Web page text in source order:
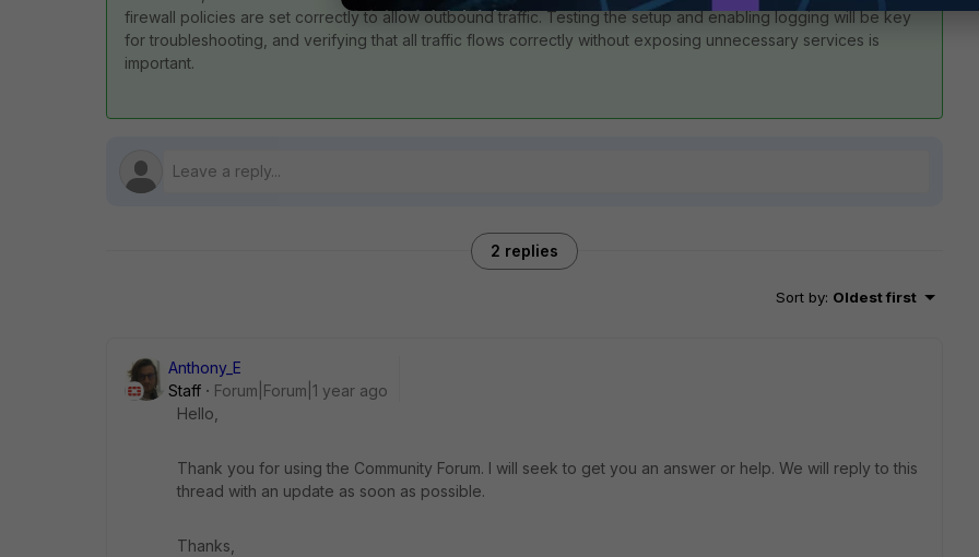
firewall policies are set correctly to allow outbound traffic. Testing the setup and enabling logging will be key
for troubleshooting, and verifying that all traffic flows correctly without exposing unnecessary services is
important.
2 replies
Sort by: Oldest first
Anthony_E
Staff
Forum|Forum|1 year ago
Hello,
Thank you for using the Community Forum. I will seek to get you an answer or help. We will reply to this
thread with an update as soon as possible.
Thanks,